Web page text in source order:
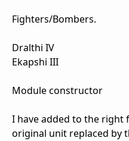
Fighters/Bombers.
Dralthi IV
Ekapshi III
Module constructor
I have added to the right
original unit replaced by